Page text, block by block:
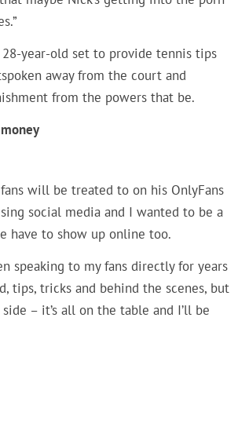
year-old set to provide tennis tips
away from the court and
from the powers that be.
will be treated to on his OnlyFans
social media and I wanted to be a
have to show up online too.
speaking to my fans directly for years
tips, tricks and behind the scenes, but
– it’s all on the table and I’ll be